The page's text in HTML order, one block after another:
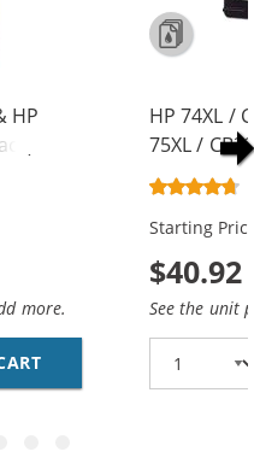
HP
more.
HP 74XL / CB336WN
HP 74XL /
75XL /
Cartridges
Starting
$40.92
See the unit